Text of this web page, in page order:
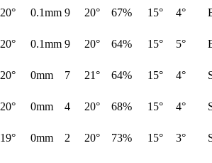
20° 0.1mm 9 20° 67% 15° 4°
20° 0.1mm 9 20° 64% 15° 5°
20° 0mm 7 21° 64% 15° 4°
20° 0mm 4 20° 68% 15° 4°
19° 0mm 2 20° 73% 15° 3°